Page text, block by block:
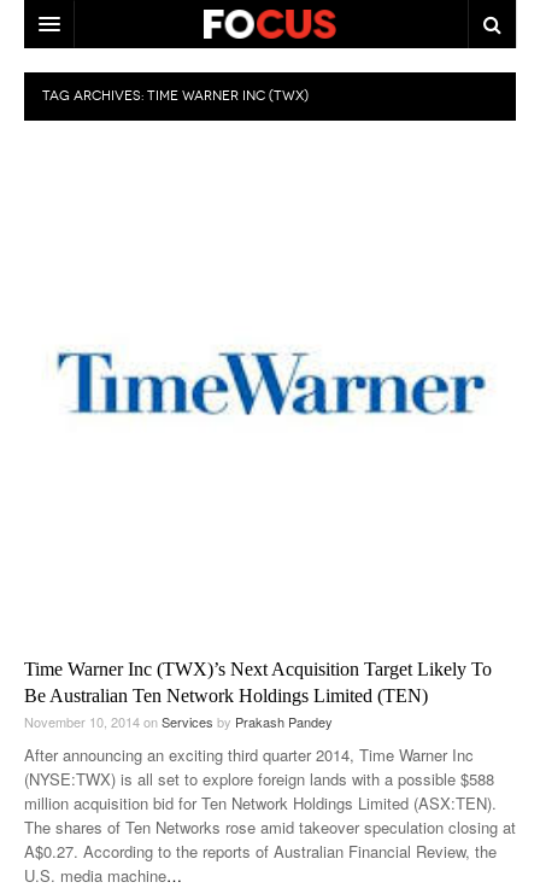
HOME
MACRO MARKETS
CONTACTS
FEEDBACK
TAG ARCHIVES: TIME WARNER INC (TWX)
Time Warner Inc (TWX)’s Next Acquisition Target Likely To
Be Australian Ten Network Holdings Limited (TEN)
November 10, 2014onServices by Prakash Pandey
After announcing an exciting third quarter 2014, Time Warner Inc
(NYSE:TWX) is all set to explore foreign lands with a possible $588
million acquisition bid for Ten Network Holdings Limited (ASX:TEN).
The shares of Ten Networks rose amid takeover speculation closing at
A$0.27. According to the reports of Australian Financial Review, the
U.S. media machine…